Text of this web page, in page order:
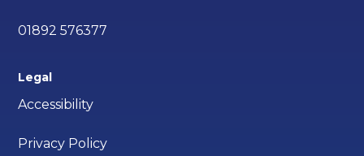
01892 576377
Legal
Accessibility
Privacy Policy